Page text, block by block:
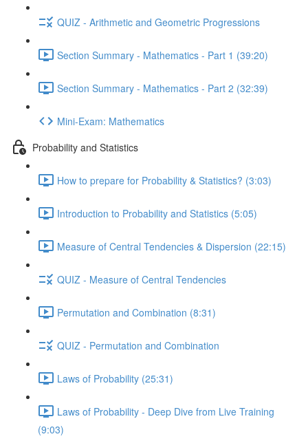
QUIZ - Arithmetic and Geometric Progressions
Section Summary - Mathematics - Part 1 (39:20)
Section Summary - Mathematics - Part 2 (32:39)
Mini-Exam: Mathematics
Probability and Statistics
How to prepare for Probability & Statistics? (3:03)
Introduction to Probability and Statistics (5:05)
Measure of Central Tendencies & Dispersion (22:15)
QUIZ - Measure of Central Tendencies
Permutation and Combination (8:31)
QUIZ - Permutation and Combination
Laws of Probability (25:31)
Laws of Probability - Deep Dive from Live Training
(9:03)